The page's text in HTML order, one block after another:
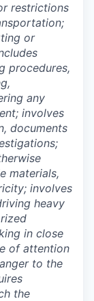
restrictions
or
procedures,
any
involves
documents
materials,
involves
heavy
in close
of attention
to the
the